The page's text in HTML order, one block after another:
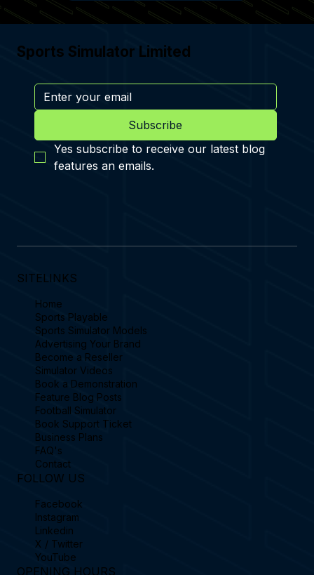
Sports Simulator Limited
Subscribe
Yes subscribe to receive our latest blog
features an emails.
SITELINKS
Home
Sports Playable
Sports Simulator Models
Advertising Your Brand
Become a Reseller
Simulator Videos
Book a Demonstration
Feature Blog Posts
Football Simulator
Book Support Ticket
Business Plans
FAQ's
Contact
FOLLOW US
Facebook
Instagram
Linkedin
X / Twitter
YouTube
OPENING HOURS